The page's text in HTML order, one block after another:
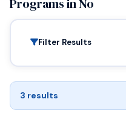
Programs in No
Filter Results
3 results